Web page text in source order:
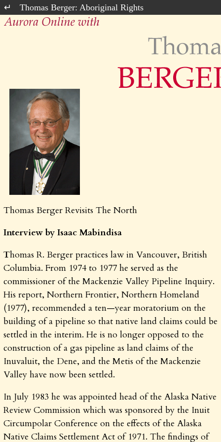
Thomas Berger: Aboriginal Rights